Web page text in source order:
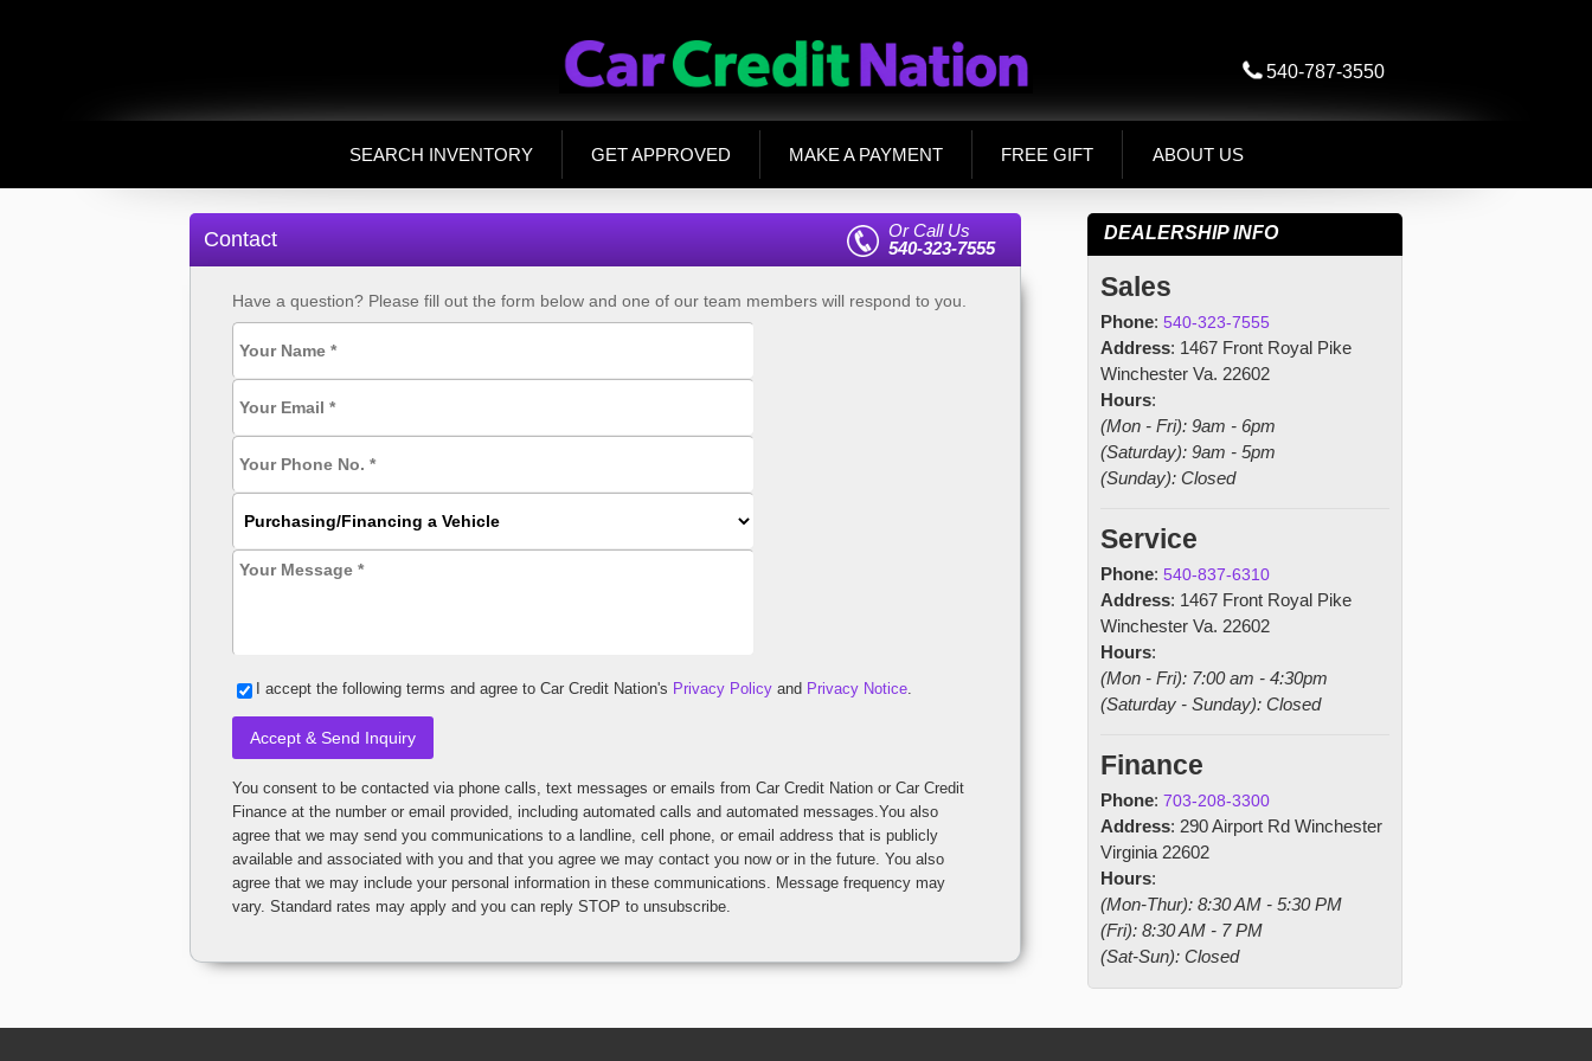
540-787-3550
SEARCH INVENTORY GET APPROVED MAKE A PAYMENT FREE GIFT ABOUT US
Contact
Or Call Us
540-323-7555
Have a question? Please fill out the form below and one of our team members will respond to you.
I accept the following terms and agree to Car Credit Nation's Privacy Policy and Privacy Notice
You consent to be contacted via phone calls, text messages or emails from Car Credit Nation or Car Credit
Finance at the number or email provided, including automated calls and automated messages.You also
agree that we may send you communications to a landline, cell phone, or email address that is publicly
available and associated with you and that you agree we may contact you now or in the future. You also
agree that we may include your personal information in these communications. Message frequency may
vary. Standard rates may apply and you can reply STOP to unsubscribe.
DEALERSHIP INFO
Sales
Phone: 540-323-7555
Address: 1467 Front Royal Pike
Winchester Va. 22602
Hours:
(Mon - Fri): 9am - 6pm
(Saturday): 9am - 5pm
(Sunday): Closed
Service
Phone: 540-837-6310
Address: 1467 Front Royal Pike
Winchester Va. 22602
Hours:
(Mon - Fri): 7:00 am - 4:30pm
(Saturday - Sunday): Closed
Finance
Phone: 703-208-3300
Address: 290 Airport Rd Winchester
Virginia 22602
Hours:
(Mon-Thur): 8:30 AM - 5:30 PM
(Fri): 8:30 AM - 7 PM
(Sat-Sun): Closed